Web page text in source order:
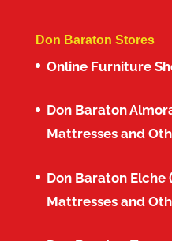
Don Baraton Stores
Online Furniture
Don Baraton
Mattresses and
Don Baraton Elche
Mattresses and